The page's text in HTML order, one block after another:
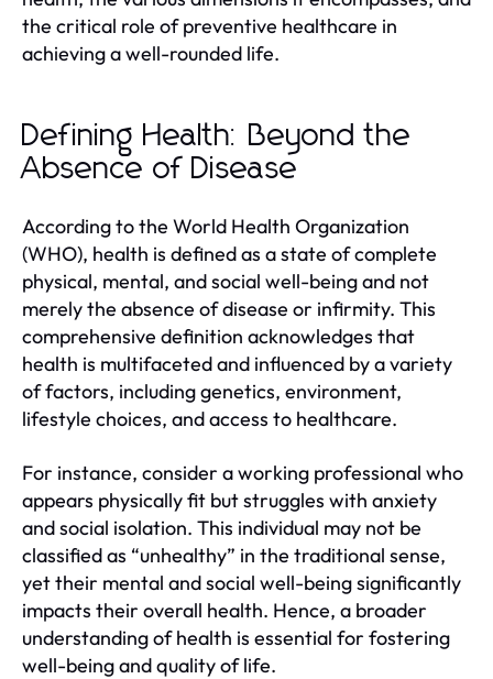
the critical role of preventive healthcare in
achieving a well-rounded life.
Defining Health: Beyond the
Absence of Disease
According to the World Health Organization
(WHO), health is defined as a state of complete
physical, mental, and social well-being and not
merely the absence of disease or infirmity. This
comprehensive definition acknowledges that
health is multifaceted and influenced by a variety
of factors, including genetics, environment,
lifestyle choices, and access to healthcare.
For instance, consider a working professional who
appears physically fit but struggles with anxiety
and social isolation. This individual may not be
classified as “unhealthy” in the traditional sense,
yet their mental and social well-being significantly
impacts their overall health. Hence, a broader
understanding of health is essential for fostering
well-being and quality of life.